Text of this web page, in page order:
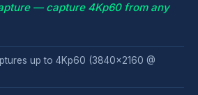
— capture 4Kp60 from any
up to 4Kp60 (3840×2160 @